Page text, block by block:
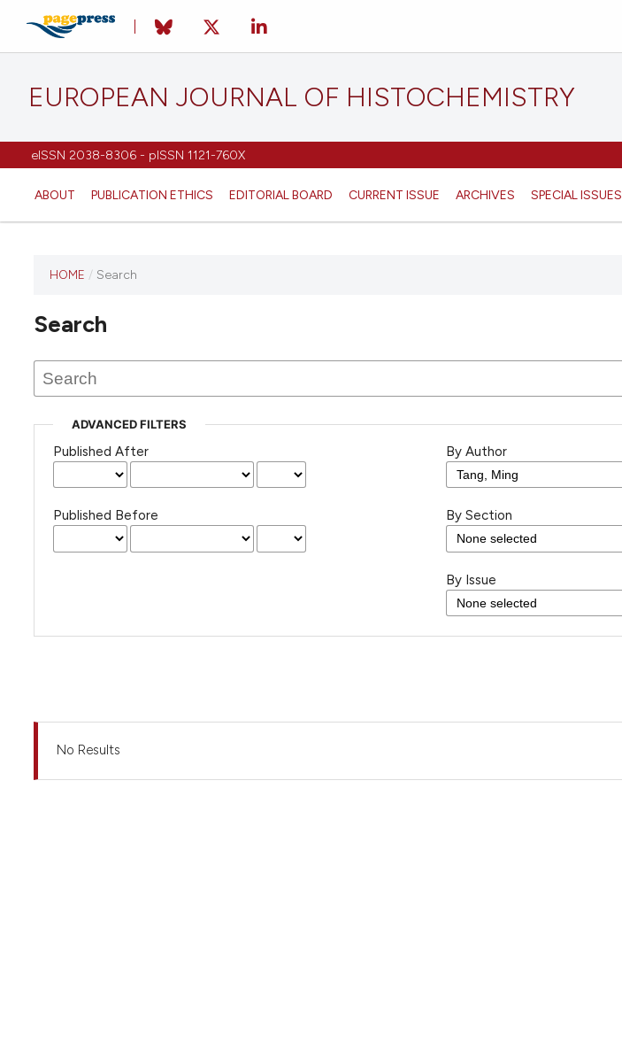
EUROPEAN JOURNAL OF HISTOCHEMISTRY
eISSN 2038-8306 - pISSN 1121-760X
ABOUT PUBLICATION ETHICS EDITORIAL BOARD CURRENT ISSUE ARCHIVES SPECIAL ISSUES
has not
any
issues.
HOME / Search
Search
ADVANCED FILTERS
Published After
Published Before
By Author
By Section
By Issue
No Results